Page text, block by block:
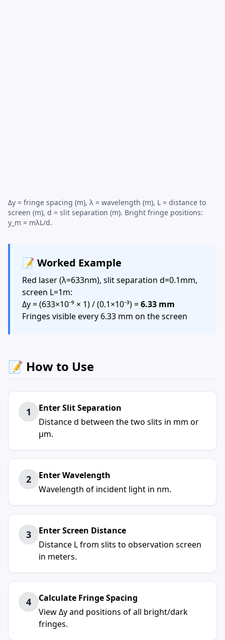
Δy = fringe spacing (m), λ = wavelength (m), L = distance to
screen (m), d = slit separation (m). Bright fringe positions:
y_m = mλL/d.
📝 Worked Example
Red laser (λ=633nm), slit separation d=0.1mm,
screen L=1m:
Δy = (633×10⁻⁹ × 1) / (0.1×10⁻³) =6.33 mm
Fringes visible every 6.33 mm on the screen
📝 How to Use
1
Enter Slit Separation
Distance d between the two slits in mm or
μm.
2
Enter Wavelength
Wavelength of incident light in nm.
3
Enter Screen Distance
Distance L from slits to observation screen
in meters.
4
Calculate Fringe Spacing
View Δy and positions of all bright/dark
fringes.